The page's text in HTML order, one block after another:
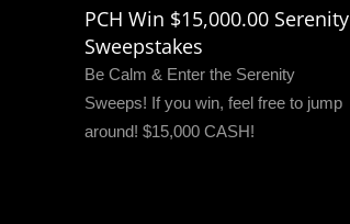
PCH Win $15,000.00 Serenity
Sweepstakes
Be Calm & Enter the Serenity
Sweeps! If you win, feel free to jump
around! $15,000 CASH!